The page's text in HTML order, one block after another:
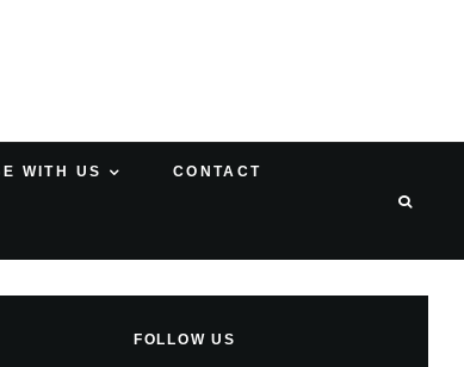
WITH US CONTACT
FOLLOW US